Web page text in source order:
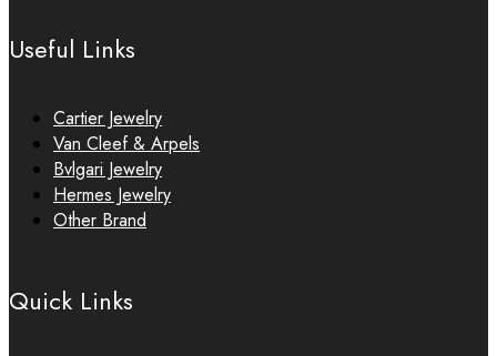
Useful Links
Cartier Jewelry
Van Cleef & Arpels
Bvlgari Jewelry
Hermes Jewelry
Other Brand
Quick Links